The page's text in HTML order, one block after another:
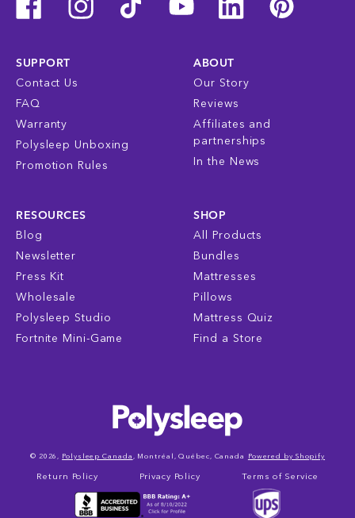
SUPPORT
Contact Us
FAQ
Warranty
Polysleep Unboxing
Promotion Rules
ABOUT
Our Story
Reviews
Affiliates and
partnerships
In the News
RESOURCES
Blog
Newsletter
Press Kit
Wholesale
Polysleep Studio
Fortnite Mini-Game
SHOP
All Products
Bundles
Mattresses
Pillows
Mattress Quiz
Find a Store
Return Policy Privacy Policy Terms of Service
© 2026, Polysleep Canada , Montréal, Québec, Canada Powered by Shopify